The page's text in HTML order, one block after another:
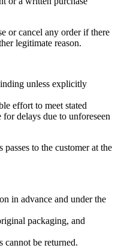
or cancel any order if there
legitimate reason.
unless explicitly
effort to meet stated
delays due to unforeseen
to the customer at the
in advance and under the
packaging, and
cannot be returned.